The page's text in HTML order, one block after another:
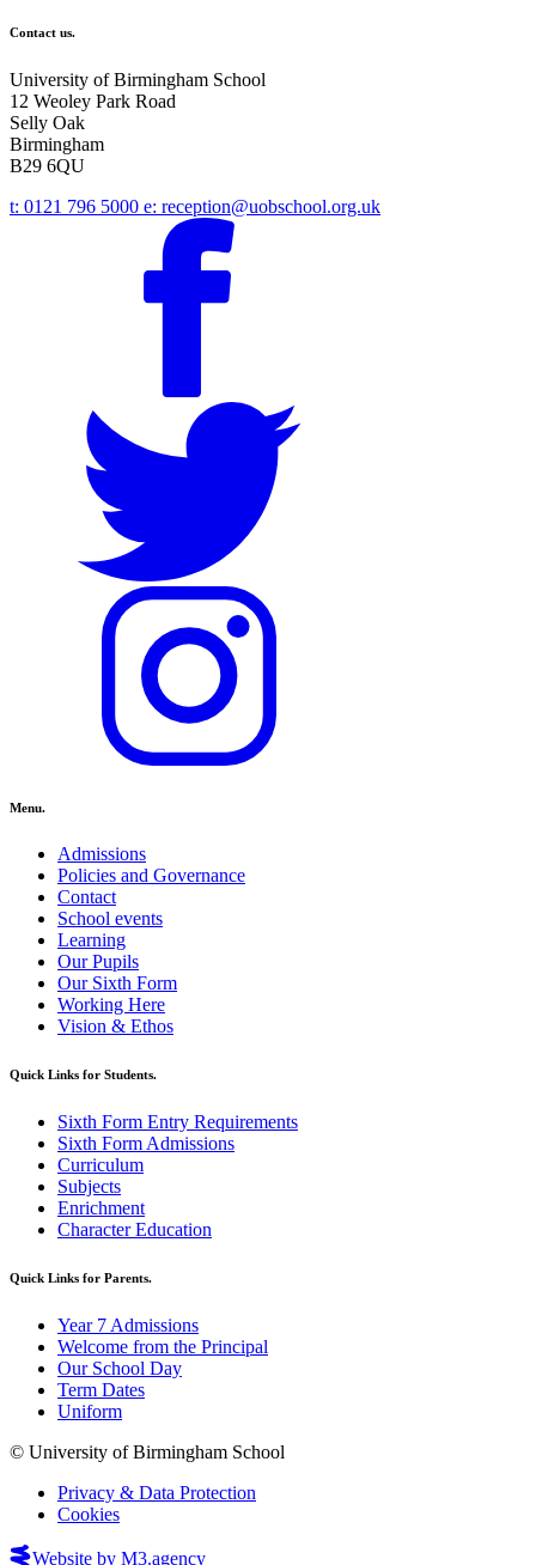
Contact us.
University of Birmingham School
12 Weoley Park Road
Selly Oak
Birmingham
B29 6QU
t: 0121 796 5000 e: reception@uobschool.org.uk
Menu.
Admissions
Policies and Governance
Contact
School events
Learning
Our Pupils
Our Sixth Form
Working Here
Vision & Ethos
Quick Links for Students.
Sixth Form Entry Requirements
Sixth Form Admissions
Curriculum
Subjects
Enrichment
Character Education
Quick Links for Parents.
Year 7 Admissions
Welcome from the Principal
Our School Day
Term Dates
Uniform
© University of Birmingham School
Privacy & Data Protection
Cookies
Website by M3.agency